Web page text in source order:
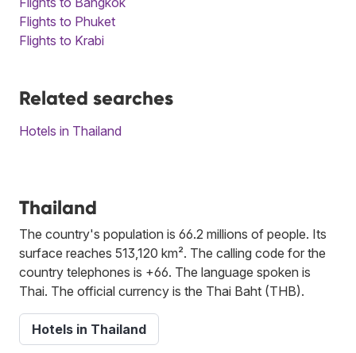
Flights to Phuket
Flights to Krabi
Related searches
Hotels in Thailand
Thailand
The country's population is 66.2 millions of people. Its
surface reaches 513,120 km². The calling code for the
country telephones is +66. The language spoken is
Thai. The official currency is the Thai Baht (THB).
Hotels in Thailand